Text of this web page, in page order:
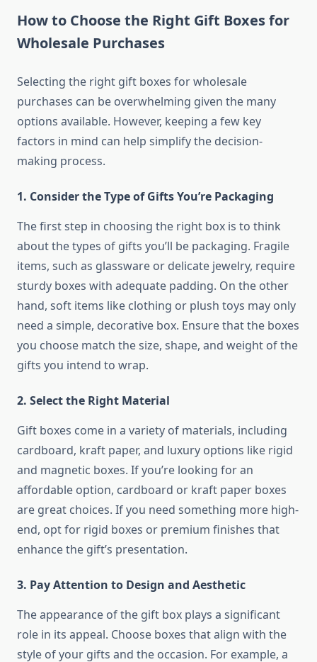
How to Choose the Right Gift Boxes for
Wholesale Purchases
Selecting the right gift boxes for wholesale
purchases can be overwhelming given the many
options available. However, keeping a few key
factors in mind can help simplify the decision-
making process.
1. Consider the Type of Gifts You’re Packaging
The first step in choosing the right box is to think
about the types of gifts you’ll be packaging. Fragile
items, such as glassware or delicate jewelry, require
sturdy boxes with adequate padding. On the other
hand, soft items like clothing or plush toys may only
need a simple, decorative box. Ensure that the boxes
you choose match the size, shape, and weight of the
gifts you intend to wrap.
2. Select the Right Material
Gift boxes come in a variety of materials, including
cardboard, kraft paper, and luxury options like rigid
and magnetic boxes. If you’re looking for an
affordable option, cardboard or kraft paper boxes
are great choices. If you need something more high-
end, opt for rigid boxes or premium finishes that
enhance the gift’s presentation.
3. Pay Attention to Design and Aesthetic
The appearance of the gift box plays a significant
role in its appeal. Choose boxes that align with the
style of your gifts and the occasion. For example, a